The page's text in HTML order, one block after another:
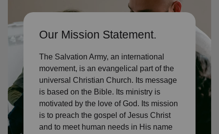
Our Mission Statement.
The Salvation Army, an international
movement, is an evangelical part of the
universal Christian Church. Its message
is based on the Bible. Its ministry is
motivated by the love of God. Its mission
is to preach the gospel of Jesus Christ
and to meet human needs in His name